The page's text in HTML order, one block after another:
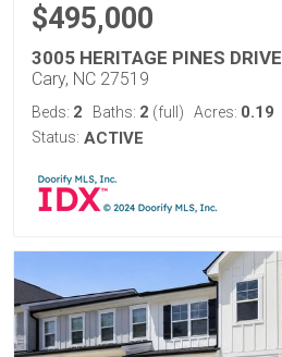
$495,000
3005 HERITAGE PINES DRIVE
Cary, NC 27519
Beds: 2 Baths: 2 (full) Acres: 0.19
Status: ACTIVE